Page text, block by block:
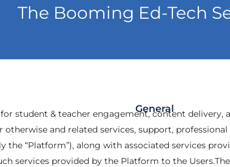
The Booming Ed-Tech
General
for student & teacher engagement, content
and related services, support,
the “Platform”), along with associated services
services provided by the Platform to the